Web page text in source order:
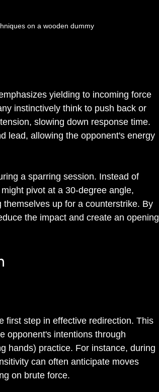
on a wooden dummy
yielding to incoming force
instinctively think to push back or
slowing down response time.
lead, allowing the opponent's energy
a sparring session. Instead of
pivot at a 30-degree angle,
up for a counterstrike. By
the impact and create an opening
first step in effective redirection. This
opponent's intentions through
hands) practice. For instance, during
can often anticipate moves
on brute force.